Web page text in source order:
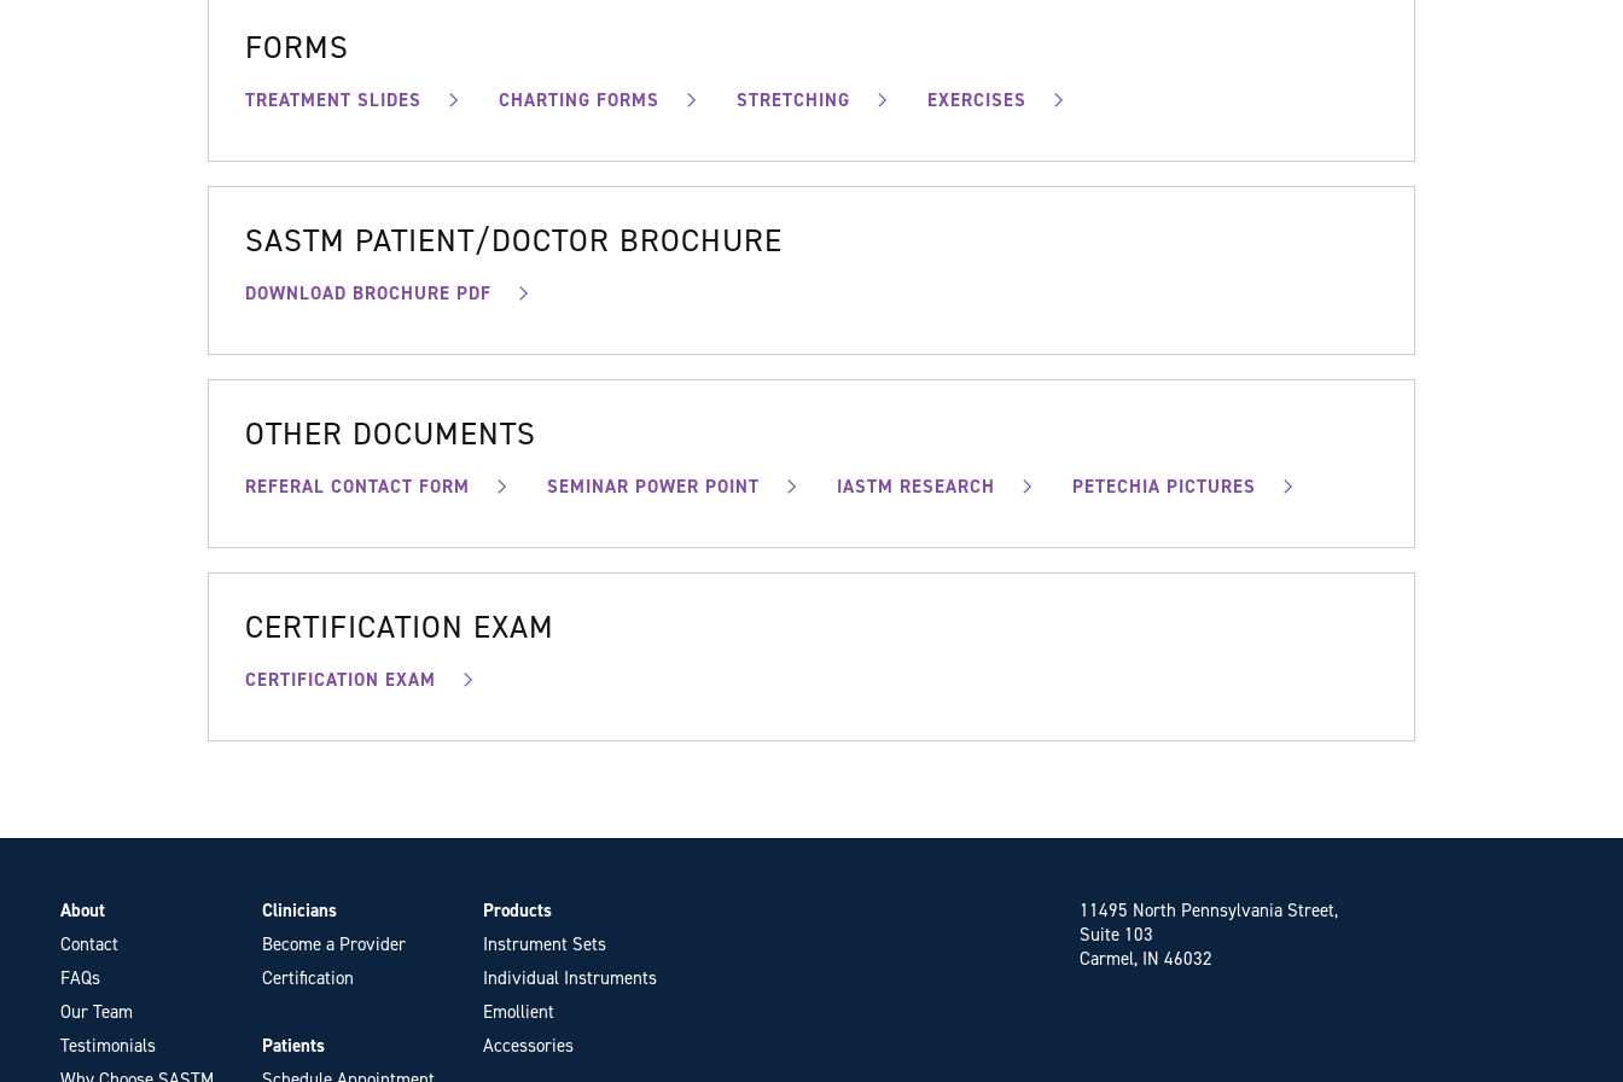
FORMS
TREATMENT SLIDES CHARTING FORMS STRETCHING EXERCISES
SASTM PATIENT/DOCTOR BROCHURE
DOWNLOAD BROCHURE PDF
OTHER DOCUMENTS
REFERAL CONTACT FORM SEMINAR POWER POINT IASTM RESEARCH PETECHIA PICTURES
CERTIFICATION EXAM
CERTIFICATION EXAM
About
Contact
FAQs
Our Team
Testimonials
Clinicians
Become a Provider
Certification
Patients
Products
Instrument Sets
Individual Instruments
Emollient
Accessories
11495 North Pennsylvania Street,
Suite 103
Carmel, IN 46032